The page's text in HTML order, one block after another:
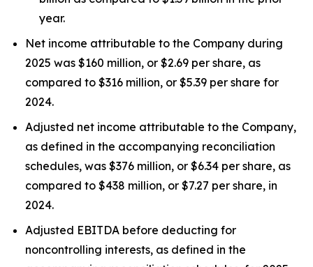
year.
Net income attributable to the Company during
2025 was $160 million, or $2.69 per share, as
compared to $316 million, or $5.39 per share for
2024.
Adjusted net income attributable to the Company,
as defined in the accompanying reconciliation
schedules, was $376 million, or $6.34 per share, as
compared to $438 million, or $7.27 per share, in
2024.
Adjusted EBITDA before deducting for
noncontrolling interests, as defined in the